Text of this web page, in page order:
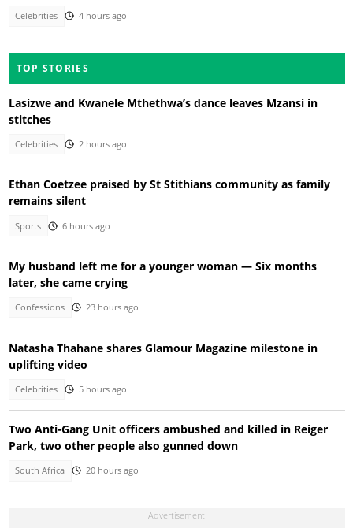
Celebrities 4 hours ago
TOP STORIES
Lasizwe and Kwanele Mthethwa’s dance leaves Mzansi in
stitches
Celebrities 2 hours ago
Ethan Coetzee praised by St Stithians community as family
remains silent
Sports 6 hours ago
My husband left me for a younger woman — Six months
later, she came crying
Confessions 23 hours ago
Natasha Thahane shares Glamour Magazine milestone in
uplifting video
Celebrities 5 hours ago
Two Anti-Gang Unit officers ambushed and killed in Reiger
Park, two other people also gunned down
South Africa 20 hours ago